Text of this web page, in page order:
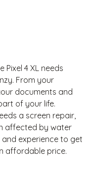
Pixel 4 XL needs
From your
documents and
of your life.
a screen repair,
affected by water
and experience to get
affordable price.